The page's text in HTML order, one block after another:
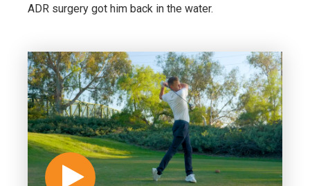
ADR surgery got him back in the water.